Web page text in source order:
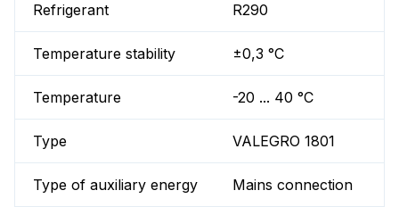
Refrigerant R290
Temperature stability ±0,3 °C
Temperature -20 ... 40 °C
Type VALEGRO 1801
Type of auxiliary energy Mains connection